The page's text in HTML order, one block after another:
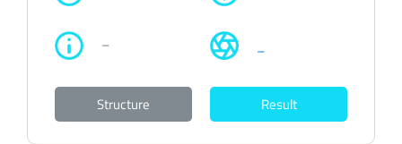
– –
Structure Result